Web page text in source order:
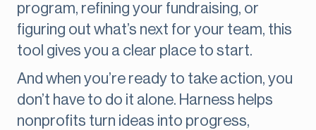
program, refining your fundraising, or
figuring out what’s next for your team, this
tool gives you a clear place to start.
And when you’re ready to take action, you
don’t have to do it alone. Harness helps
nonprofits turn ideas into progress,